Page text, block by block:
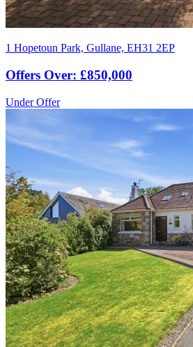
1 Hopetoun Park, Gullane, EH31 2EP
Offers Over: £850,000
Under Offer